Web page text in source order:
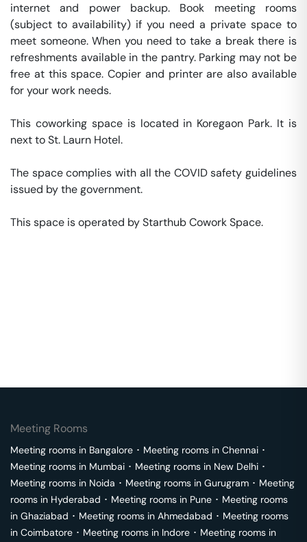
internet and power backup. Book meeting rooms
(subject to availability) if you need a private space to
meet someone. When you need to take a break there is
refreshments available in the pantry. Parking may not be
free at this space. Copier and printer are also available
for your work needs.
This coworking space is located in Koregaon Park. It is
next to St. Laurn Hotel.
The space complies with all the COVID safety guidelines
issued by the government.
This space is operated by Starthub Cowork Space.
Meeting Rooms
Meeting rooms in Bangalore ･ Meeting rooms in Chennai ･
Meeting rooms in Mumbai ･ Meeting rooms in New Delhi ･
Meeting rooms in Noida ･ Meeting rooms in Gurugram ･ Meeting
rooms in Hyderabad ･ Meeting rooms in Pune ･ Meeting rooms
in Ghaziabad ･ Meeting rooms in Ahmedabad ･ Meeting rooms
in Coimbatore ･ Meeting rooms in Indore ･ Meeting rooms in